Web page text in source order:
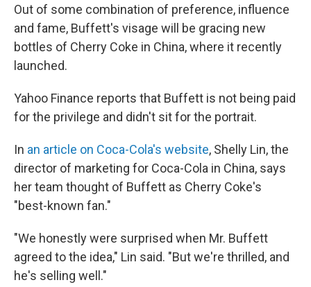
Out of some combination of preference, influence
and fame, Buffett's visage will be gracing new
bottles of Cherry Coke in China, where it recently
launched.
Yahoo Finance reports that Buffett is not being paid
for the privilege and didn't sit for the portrait.
In an article on Coca-Cola's website, Shelly Lin, the
director of marketing for Coca-Cola in China, says
her team thought of Buffett as Cherry Coke's
"best-known fan."
"We honestly were surprised when Mr. Buffett
agreed to the idea," Lin said. "But we're thrilled, and
he's selling well."